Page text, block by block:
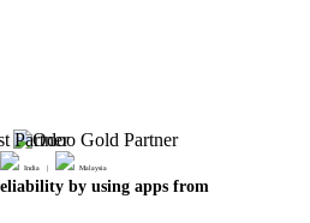
India | Malaysia
by using apps from